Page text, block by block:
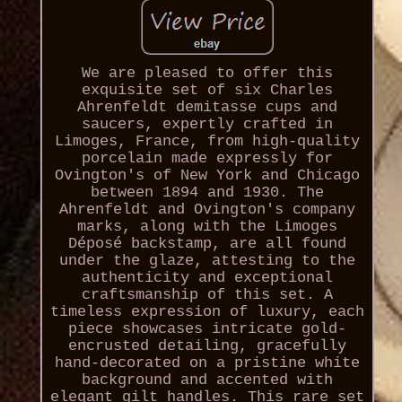
We are pleased to offer this
exquisite set of six Charles
Ahrenfeldt demitasse cups and
saucers, expertly crafted in
Limoges, France, from high-quality
porcelain made expressly for
Ovington's of New York and Chicago
between 1894 and 1930. The
Ahrenfeldt and Ovington's company
marks, along with the Limoges
Déposé backstamp, are all found
under the glaze, attesting to the
authenticity and exceptional
craftsmanship of this set. A
timeless expression of luxury, each
piece showcases intricate gold-
encrusted detailing, gracefully
hand-decorated on a pristine white
background and accented with
elegant gilt handles. This rare set